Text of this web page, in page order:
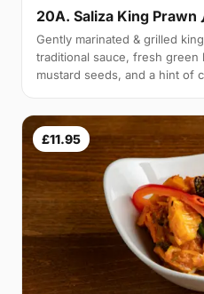
20A. Saliza King
Gently marinated & grilled
traditional sauce, fresh
mustard seeds, and a hint of
£11.95